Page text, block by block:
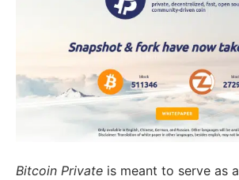
Bitcoin Private is meant to serve as a